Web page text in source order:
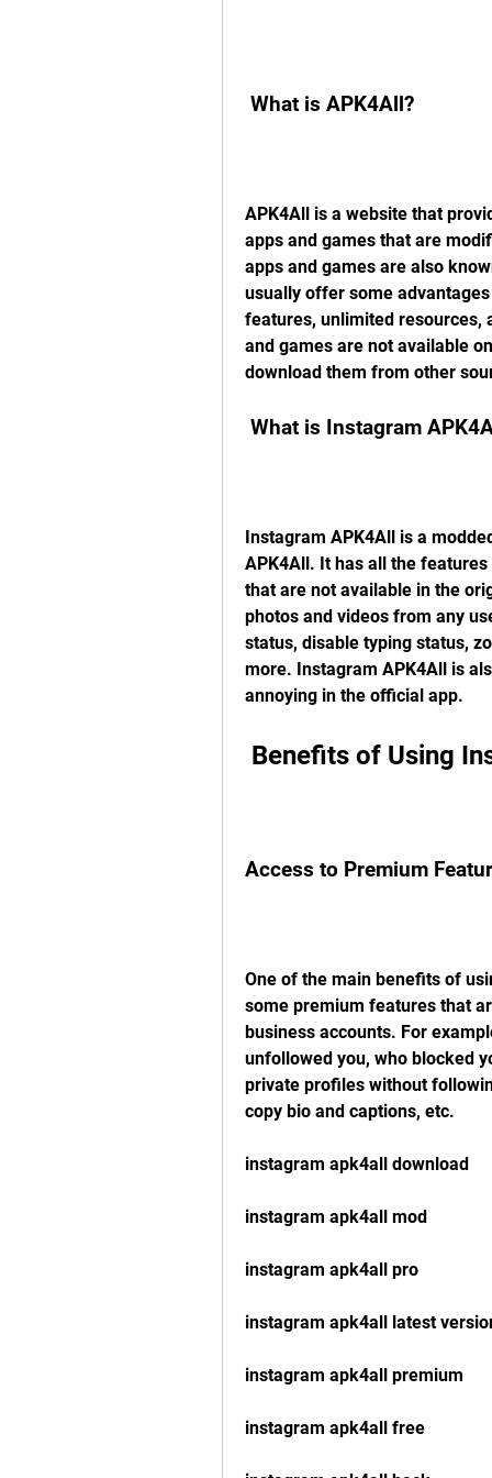
What is APK4All?
APK4All is a website that
apps and games that are
apps and games are also
usually offer some
features, unlimited resources,
and games are not available
download them from other
What is Instagram
Instagram APK4All is a
APK4All. It has all the
that are not available in the
photos and videos from any
status, disable typing status,
more. Instagram APK4All is
annoying in the official app.
Benefits of Using
Access to Premium
One of the main benefits of
some premium features that
business accounts. For
unfollowed you, who blocked
private profiles without
copy bio and captions, etc.
instagram apk4all download
instagram apk4all mod
instagram apk4all pro
instagram apk4all latest
instagram apk4all premium
instagram apk4all free